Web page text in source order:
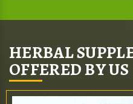
HERBAL
OFFERED BY US